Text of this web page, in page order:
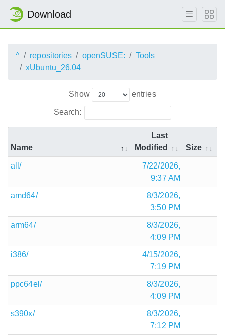
Download
^ repositories openSUSE:
Tools
xUbuntu_26.04
Show entries
Search:
Name
Last
Modified
Size
all/
7/22/2026,
9:37 AM
amd64/
8/3/2026,
3:50 PM
arm64/
8/3/2026,
4:09 PM
i386/
4/15/2026,
7:19 PM
ppc64el/
8/3/2026,
4:09 PM
s390x/
8/3/2026,
7:12 PM